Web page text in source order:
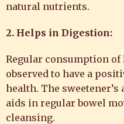
natural nutrients.
2. Helps in Digestion:
Regular consumption of
observed to have a
health. The
aids in regular bowel
cleansing.